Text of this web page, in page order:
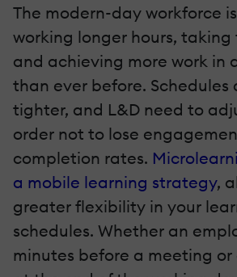
The modern-day workforce
working longer hours, taking
and achieving more work in
than ever before. Schedules
tighter, and L&D need to
order not to lose
completion rates.
a mobile learning strategy,
greater flexibility in your
schedules. Whether an
minutes before a meeting or